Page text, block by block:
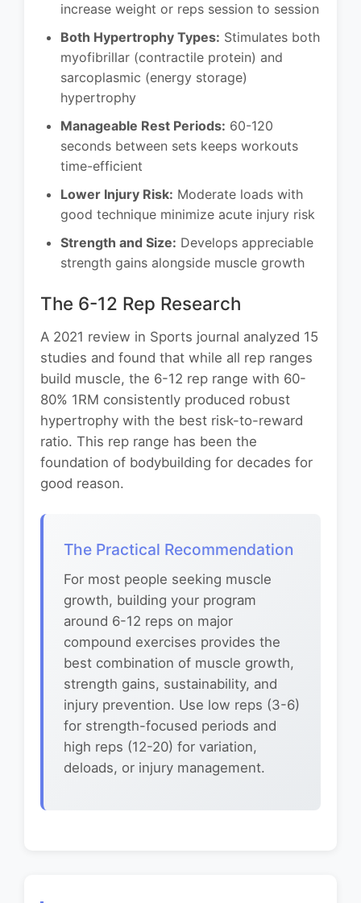
increase weight or reps session to session
Both Hypertrophy Types: Stimulates both
myofibrillar (contractile protein) and
sarcoplasmic (energy storage)
hypertrophy
Manageable Rest Periods: 60-120
seconds between sets keeps workouts
time-efficient
Lower Injury Risk: Moderate loads with
good technique minimize acute injury risk
Strength and Size: Develops appreciable
strength gains alongside muscle growth
The 6-12 Rep Research
A 2021 review in Sports journal analyzed 15
studies and found that while all rep ranges
build muscle, the 6-12 rep range with 60-
80% 1RM consistently produced robust
hypertrophy with the best risk-to-reward
ratio. This rep range has been the
foundation of bodybuilding for decades for
good reason.
The Practical Recommendation
For most people seeking muscle
growth, building your program
around 6-12 reps on major
compound exercises provides the
best combination of muscle growth,
strength gains, sustainability, and
injury prevention. Use low reps (3-6)
for strength-focused periods and
high reps (12-20) for variation,
deloads, or injury management.